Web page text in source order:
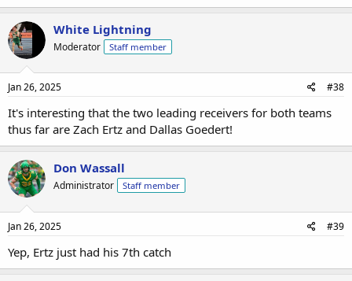
White Lightning
Moderator Staff member
Jan 26, 2025 #38
It's interesting that the two leading receivers for both teams
thus far are Zach Ertz and Dallas Goedert!
Don Wassall
Administrator Staff member
Jan 26, 2025 #39
Yep, Ertz just had his 7th catch